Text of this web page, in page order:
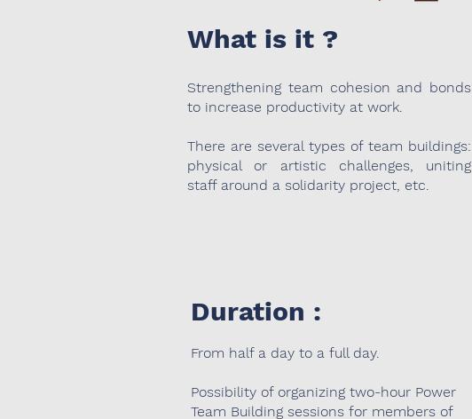
What is it ?
Strengthening team cohesion and bonds
to increase productivity at work.
There are several types of team buildings:
physical or artistic challenges, uniting
staff around a solidarity project, etc.
Duration :
From half a day to a full day.
Possibility of organizing two-hour Power
Team Building sessions for members of